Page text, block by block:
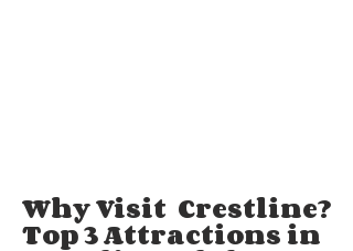
Why Visit Crestline?
Top 3 Attractions in